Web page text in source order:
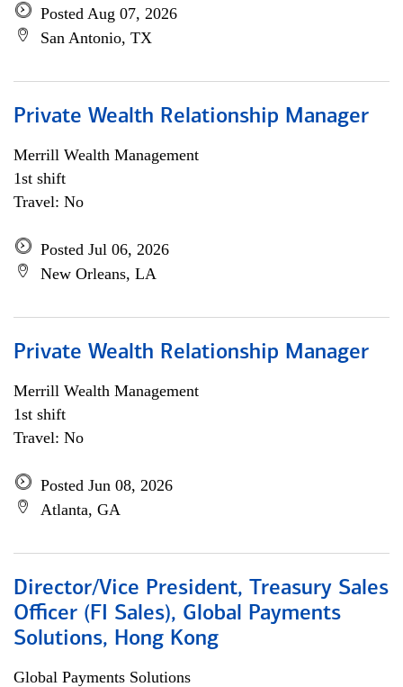
Posted Aug 07, 2026
San Antonio, TX
Private Wealth Relationship Manager
Merrill Wealth Management
1st shift
Travel: No
Posted Jul 06, 2026
New Orleans, LA
Private Wealth Relationship Manager
Merrill Wealth Management
1st shift
Travel: No
Posted Jun 08, 2026
Atlanta, GA
Director/Vice President, Treasury Sales
Officer (FI Sales), Global Payments
Solutions, Hong Kong
Global Payments Solutions